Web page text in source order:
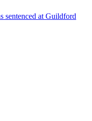
sentenced at Guildford